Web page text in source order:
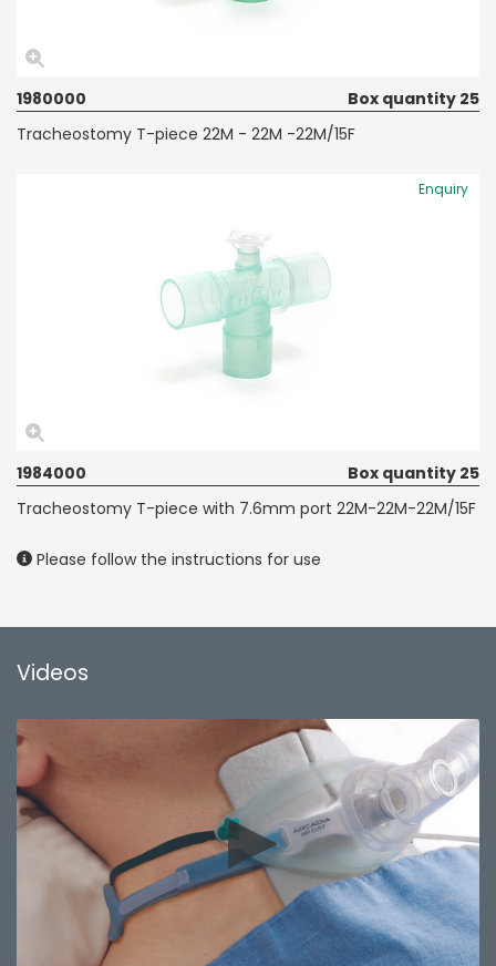
1980000
Box quantity 25
Tracheostomy T-piece 22M - 22M -22M/15F
Enquiry
1984000
Box quantity 25
Tracheostomy T-piece with 7.6mm port 22M-22M-22M/15F
Please follow the instructions for use
Videos